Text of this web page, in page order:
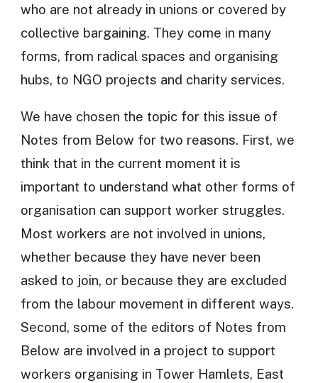
who are not already in unions or covered by
collective bargaining. They come in many
forms, from radical spaces and organising
hubs, to NGO projects and charity services.
We have chosen the topic for this issue of
Notes from Below for two reasons. First, we
think that in the current moment it is
important to understand what other forms of
organisation can support worker struggles.
Most workers are not involved in unions,
whether because they have never been
asked to join, or because they are excluded
from the labour movement in different ways.
Second, some of the editors of Notes from
Below are involved in a project to support
workers organising in Tower Hamlets, East